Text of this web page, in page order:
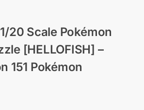
20 Scale Pokémon
[HELLOFISH] –
151 Pokémon